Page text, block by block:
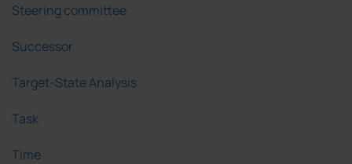
Steering committee
Successor
Target-State Analysis
Task
Time